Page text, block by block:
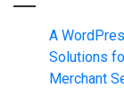
A
Solutions
Merchant